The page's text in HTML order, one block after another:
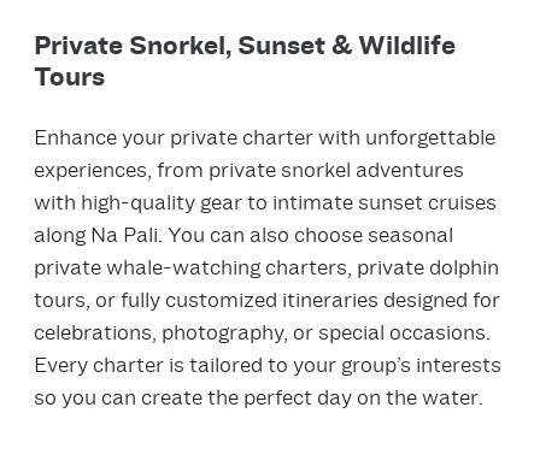
Private Snorkel, Sunset & Wildlife
Tours
Enhance your private charter with unforgettable
experiences, from private snorkel adventures
with high‑quality gear to intimate sunset cruises
along Na Pali. You can also choose seasonal
private whale‑watching charters, private dolphin
tours, or fully customized itineraries designed for
celebrations, photography, or special occasions.
Every charter is tailored to your group’s interests
so you can create the perfect day on the water.